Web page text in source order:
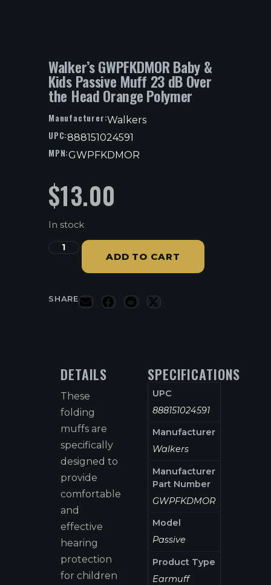
Walker’s GWPFKDMOR Baby &
Kids Passive Muff 23 dB Over
the Head Orange Polymer
Manufacturer:Walkers
UPC:888151024591
MPN:GWPFKDMOR
$13.00
In stock
ADD TO CART
SHARE
DETAILS
These
folding
muffs are
specifically
designed to
provide
comfortable
and
effective
hearing
protection
for children
SPECIFICATIONS
UPC
888151024591
Manufacturer
Walkers
Manufacturer
Part Number
GWPFKDMOR
Model
Passive
Product Type
Earmuff